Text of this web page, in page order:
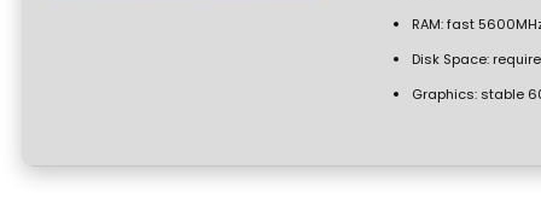
RAM:fast
Disk Space:
Graphics:stable